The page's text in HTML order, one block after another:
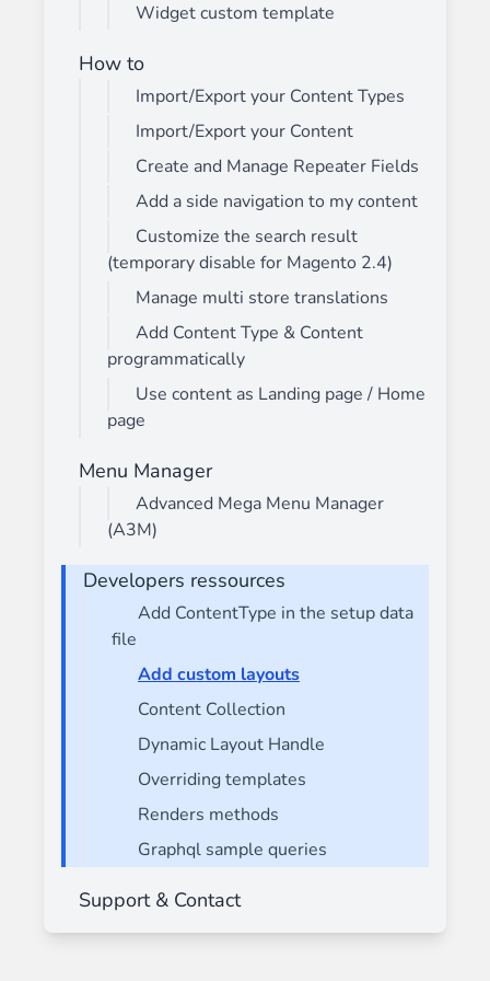
Widget custom template
How to
Import/Export your Content Types
Import/Export your Content
Create and Manage Repeater Fields
Add a side navigation to my content
Customize the search result
(temporary disable for Magento 2.4)
Manage multi store translations
Add Content Type & Content
programmatically
Use content as Landing page / Home
page
Menu Manager
Advanced Mega Menu Manager
(A3M)
Developers ressources
Add ContentType in the setup data
file
Add custom layouts
Content Collection
Dynamic Layout Handle
Overriding templates
Renders methods
Graphql sample queries
Support & Contact